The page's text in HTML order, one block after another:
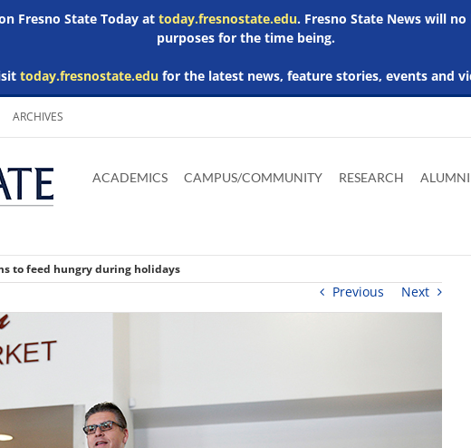
Fresno State Today at today.fresnostate.edu. Fresno State News will
purposes for the time being.
today.fresnostate.edufor the latest news, feature stories, events and
ARCHIVES
main
Adobe
Acrobat
Microsoft
Word
Microsoft
Excel
Microsoft
Powerpoint
ACADEMICS CAMPUS/COMMUNITY RESEARCH ALUMNI
to feed hungry during holidays
Previous Next